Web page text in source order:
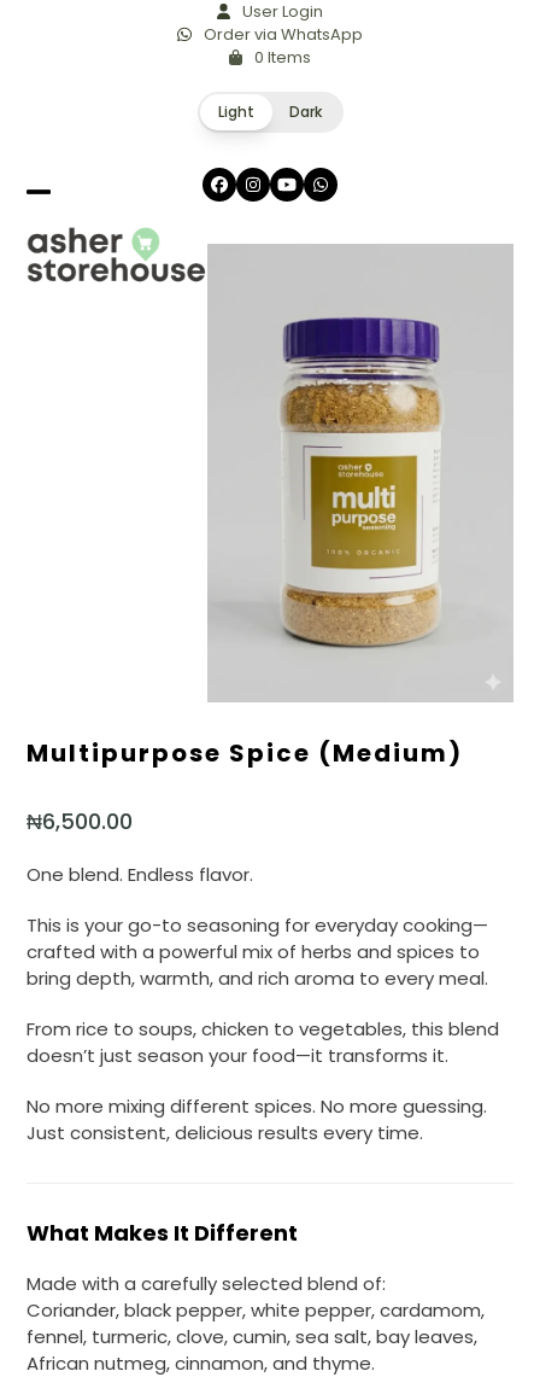
User Login
Order via WhatsApp
0 Items
Light Dark
Facebook
Instagram
YouTubeWhatsapp
Open
mobile
Close
mobile
Multipurpose Spice (medium)
₦6,500.00
One blend. Endless flavor.
This is your go-to seasoning for everyday cooking—
crafted with a powerful mix of herbs and spices to
bring depth, warmth, and rich aroma to every meal.
From rice to soups, chicken to vegetables, this blend
doesn’t just season your food—it transforms it.
No more mixing different spices. No more guessing.
Just consistent, delicious results every time.
What Makes It Different
Made with a carefully selected blend of:
Coriander, black pepper, white pepper, cardamom,
fennel, turmeric, clove, cumin, sea salt, bay leaves,
African nutmeg, cinnamon, and thyme.